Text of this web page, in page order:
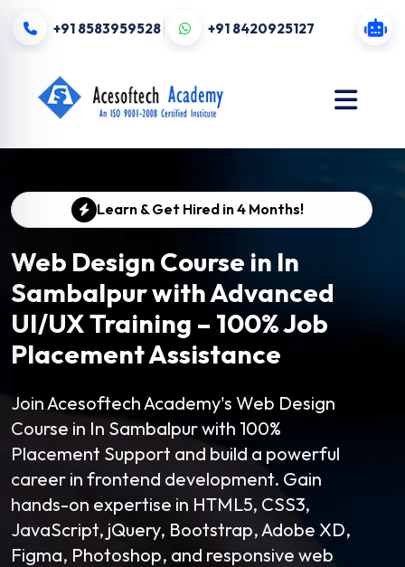
+91 8583959528 +91 8420925127
Learn & Get Hired in 4 Months!
Web Design Course in In
Sambalpur with Advanced
UI/UX Training – 100% Job
Placement Assistance
Join Acesoftech Academy's Web Design
Course in In Sambalpur with 100%
Placement Support and build a powerful
career in frontend development. Gain
hands-on expertise in HTML5, CSS3,
JavaScript, jQuery, Bootstrap, Adobe XD,
Figma, Photoshop, and responsive web